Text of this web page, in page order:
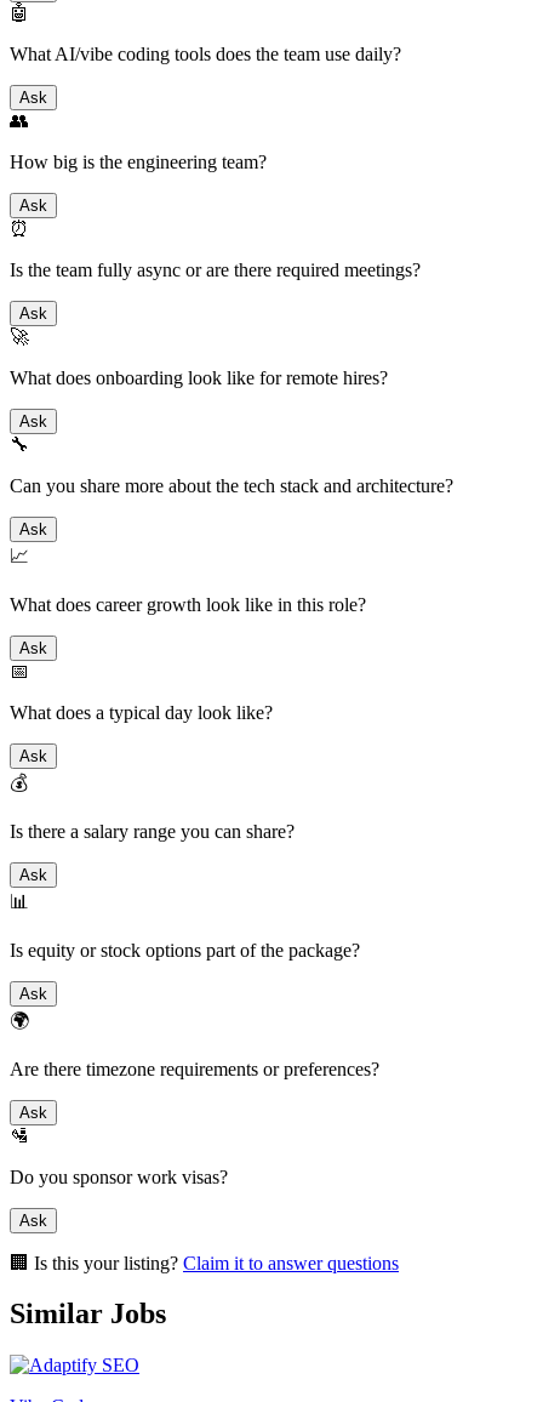
🤖
What AI/vibe coding tools does the team use daily?
Ask
👥
How big is the engineering team?
Ask
⏰
Is the team fully async or are there required meetings?
Ask
🚀
What does onboarding look like for remote hires?
Ask
🔧
Can you share more about the tech stack and architecture?
Ask
📈
What does career growth look like in this role?
Ask
📅
What does a typical day look like?
Ask
💰
Is there a salary range you can share?
Ask
📊
Is equity or stock options part of the package?
Ask
🌍
Are there timezone requirements or preferences?
Ask
🛂
Do you sponsor work visas?
Ask
🏢 Is this your listing? Claim it to answer questions
Similar Jobs